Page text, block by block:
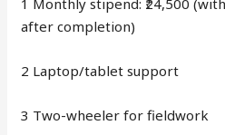
1 Monthly stipend: ₹24,500
after completion)
2 Laptop/tablet support
3 Two-wheeler for fieldwork